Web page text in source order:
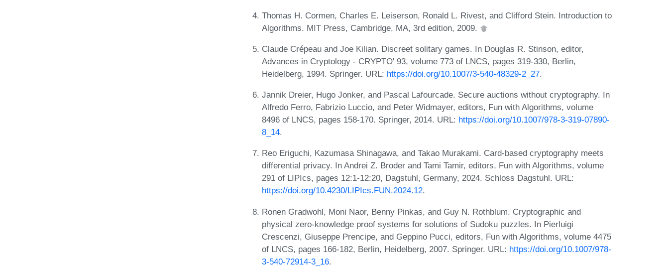
Thomas H. Cormen, Charles E. Leiserson, Ronald L. Rivest, and Clifford Stein. Introduction to
Algorithms. MIT Press, Cambridge, MA, 3rd edition, 2009.
Claude Crépeau and Joe Kilian. Discreet solitary games. In Douglas R. Stinson, editor,
Advances in Cryptology - CRYPTO' 93, volume 773 of LNCS, pages 319-330, Berlin,
Heidelberg, 1994. Springer. URL: https://doi.org/10.1007/3-540-48329-2_27.
Jannik Dreier, Hugo Jonker, and Pascal Lafourcade. Secure auctions without cryptography. In
Alfredo Ferro, Fabrizio Luccio, and Peter Widmayer, editors, Fun with Algorithms, volume
8496 of LNCS, pages 158-170. Springer, 2014. URL: https://doi.org/10.1007/978-3-319-07890-
8_14.
Reo Eriguchi, Kazumasa Shinagawa, and Takao Murakami. Card-based cryptography meets
differential privacy. In Andrei Z. Broder and Tami Tamir, editors, Fun with Algorithms, volume
291 of LIPIcs, pages 12:1-12:20, Dagstuhl, Germany, 2024. Schloss Dagstuhl. URL:
https://doi.org/10.4230/LIPIcs.FUN.2024.12.
Ronen Gradwohl, Moni Naor, Benny Pinkas, and Guy N. Rothblum. Cryptographic and
physical zero-knowledge proof systems for solutions of Sudoku puzzles. In Pierluigi
Crescenzi, Giuseppe Prencipe, and Geppino Pucci, editors, Fun with Algorithms, volume 4475
of LNCS, pages 166-182, Berlin, Heidelberg, 2007. Springer. URL: https://doi.org/10.1007/978-
3-540-72914-3_16.